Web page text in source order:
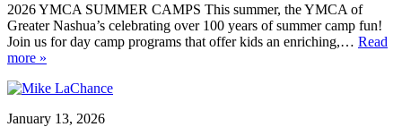
2026 YMCA SUMMER CAMPS This summer, the YMCA of
Greater Nashua’s celebrating over 100 years of summer camp fun!
Join us for day camp programs that offer kids an enriching,… Read
more »
January 13, 2026